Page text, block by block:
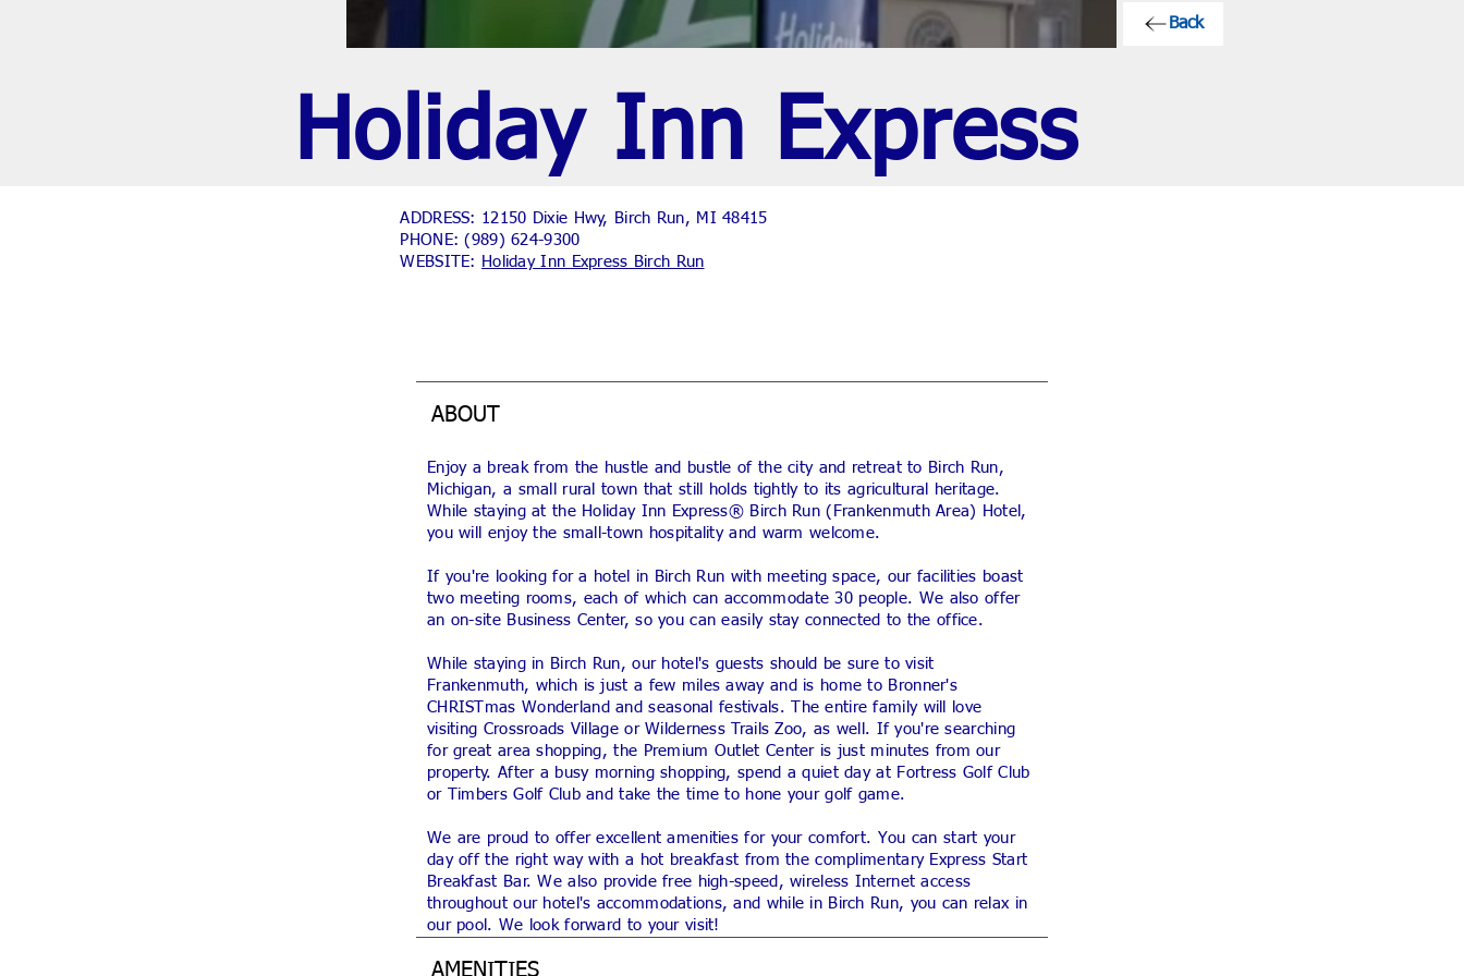
Back
Holiday Inn Express
ADDRESS: 12150 Dixie Hwy, Birch Run, MI 48415
PHONE:(989) 624-9300
WEBSITE:
Holiday Inn Express Birch Run
ABOUT
Enjoy a break from the hustle and bustle of the city and retreat to Birch Run,
Michigan, a small rural town that still holds tightly to its agricultural heritage.
While staying at the Holiday Inn Express® Birch Run (Frankenmuth Area) Hotel,
you will enjoy the small-town hospitality and warm welcome.
If you're looking for a hotel in Birch Run with meeting space, our facilities boast
two meeting rooms, each of which can accommodate 30 people. We also offer
an on-site Business Center, so you can easily stay connected to the office.
While staying in Birch Run, our hotel's guests should be sure to visit
Frankenmuth, which is just a few miles away and is home to Bronner's
CHRISTmas Wonderland and seasonal festivals. The entire family will love
visiting Crossroads Village or Wilderness Trails Zoo, as well. If you're searching
for great area shopping, the Premium Outlet Center is just minutes from our
property. After a busy morning shopping, spend a quiet day at Fortress Golf Club
or Timbers Golf Club and take the time to hone your golf game.
We are proud to offer excellent amenities for your comfort. You can start your
day off the right way with a hot breakfast from the complimentary Express Start
Breakfast Bar. We also provide free high-speed, wireless Internet access
throughout our hotel's accommodations, and while in Birch Run, you can relax in
our pool. We look forward to your visit!
AMENITIES